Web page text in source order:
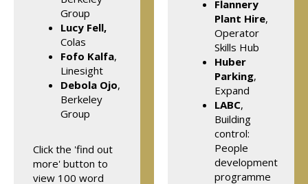
Group
Lucy Fell,
Colas
Fofo Kalfa,
Linesight
Debola Ojo,
Berkeley
Group
Click the 'find out
more' button to
view 100 word
Flannery
Plant Hire,
Operator
Skills Hub
Huber
Parking,
Expand
LABC,
Building
control:
People
development
programme